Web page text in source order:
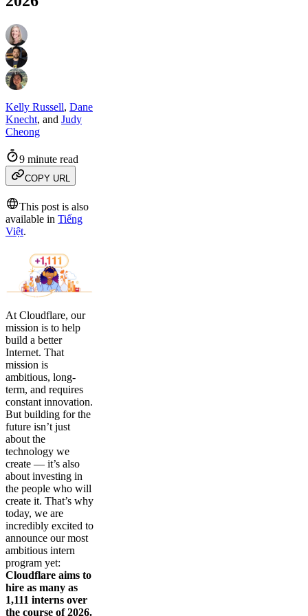
Kelly Russell, Dane
Knecht, and Judy
Cheong
9 minute read
COPY URL
This post is also
available in Tiếng
Việt.
At Cloudflare, our
mission is to help
build a better
Internet. That
mission is
ambitious, long-
term, and requires
constant innovation.
But building for the
future isn’t just
about the
technology we
create — it’s also
about investing in
the people who will
create it. That’s why
today, we are
incredibly excited to
announce our most
ambitious intern
program yet:
Cloudflare aims to
hire as many as
1,111 interns over
the course of 2026.